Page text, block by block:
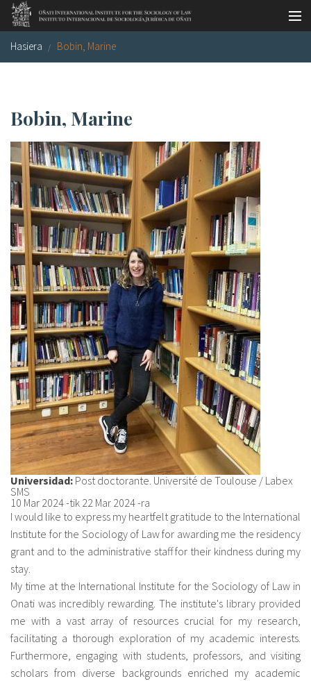
Skip to main content
LSNE Antixena
eu
en
fr
Hasiera Bobin, Marine
Bobin, Marine
Universidad: Post doctorante. Université de Toulouse / Labex
SMS
10 Mar 2024-tik 22 Mar 2024-ra
I would like to express my heartfelt gratitude to the International
Institute for the Sociology of Law for awarding me the residency
grant and to the administrative staff for their kindness during my
stay.
My time at the International Institute for the Sociology of Law in
Onati was incredibly rewarding. The institute's library provided
me with a vast array of resources crucial for my research,
facilitating a thorough exploration of my academic interests.
Furthermore, engaging with students, professors, and visiting
scholars from diverse backgrounds enriched my academic